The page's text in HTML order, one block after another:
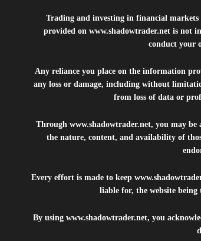
Trading and investing in financial
provided onwww.shadowtrader.net is not
conduct your
Any reliance you place on the information
any loss or damage, including without
from loss of data or
Through www.shadowtrader.net, you may be
the nature, content, and availability of
Every effort is made to keep
liable for, the website
By using www.shadowtrader.net, you